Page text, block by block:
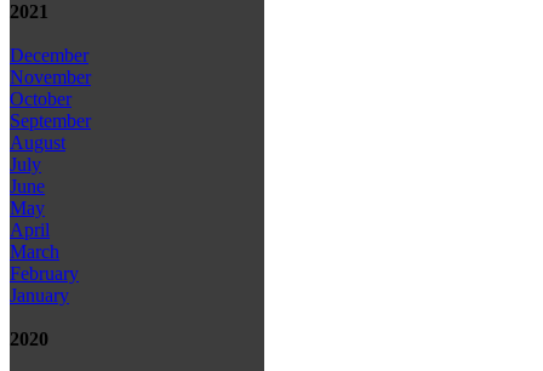
2021
December
November
October
September
August
July
June
May
April
March
February
January
2020